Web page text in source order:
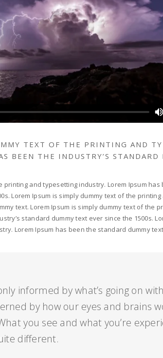
TEXT OF THE PRINTING AND
BEEN THE INDUSTRY’S STANDARD
printing and typesetting industry. Lorem Ipsum has
Lorem Ipsum is simply dummy text of the
text. Lorem Ipsum is simply dummy text of the
standard dummy text ever since the 1500s.
Lorem Ipsum has been the standard dummy
informed by what’s going on
by how our eyes and brains
you see and what you’re
different.